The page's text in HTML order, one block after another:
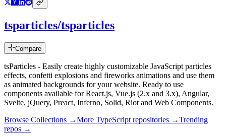
tsparticles/tsparticles
Compare
tsParticles - Easily create highly customizable JavaScript particles
effects, confetti explosions and fireworks animations and use them
as animated backgrounds for your website. Ready to use
components available for React.js, Vue.js (2.x and 3.x), Angular,
Svelte, jQuery, Preact, Inferno, Solid, Riot and Web Components.
Browse Collections →More TypeScript repositories →Trending
repos →